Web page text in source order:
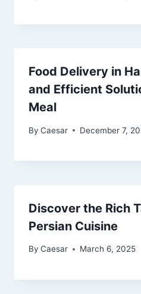
Food Delivery in
and Efficient
Meal
By Caesar December 7,
Discover the Rich
Persian Cuisine
By Caesar March 6, 2025